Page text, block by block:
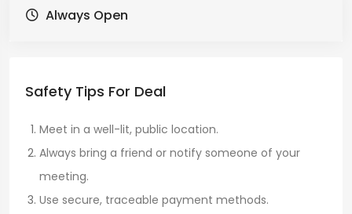
Always Open
Safety Tips For Deal
Meet in a well-lit, public location.
Always bring a friend or notify someone of your
meeting.
Use secure, traceable payment methods.